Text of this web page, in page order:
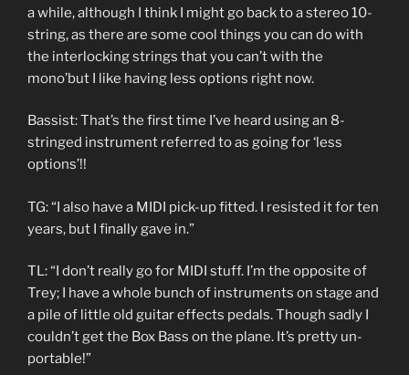
a while, although I think I might go back to a stereo 10-
string, as there are some cool things you can do with
the interlocking strings that you can’t with the
mono’but I like having less options right now.
Bassist: That’s the first time I’ve heard using an 8-
stringed instrument referred to as going for ‘less
options’!!
TG: “I also have a MIDI pick-up fitted. I resisted it for ten
years, but I finally gave in.”
TL: “I don’t really go for MIDI stuff. I’m the opposite of
Trey; I have a whole bunch of instruments on stage and
a pile of little old guitar effects pedals. Though sadly I
couldn’t get the Box Bass on the plane. It’s pretty un-
portable!”